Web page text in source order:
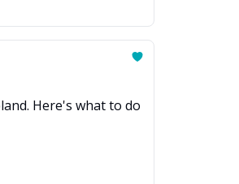
Here's what to do